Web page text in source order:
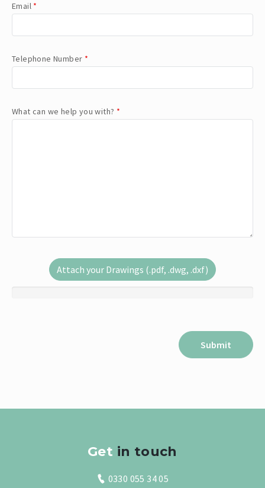
Email *
Telephone Number *
What can we help you with? *
Attach your Drawings (.pdf, .dwg, .dxf)
Get in touch
0330 055 34 05